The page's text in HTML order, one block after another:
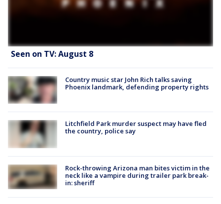
Seen on TV: August 8
Country music star John Rich talks saving
Phoenix landmark, defending property rights
Litchfield Park murder suspect may have fled
the country, police say
Rock-throwing Arizona man bites victim in the
neck like a vampire during trailer park break-
in: sheriff